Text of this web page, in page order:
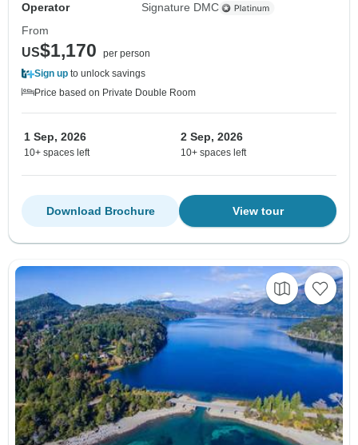
Operator
Signature DMC
From
US$1,170
per person
Sign up to unlock savings
Price based on Private Double Room
1 Sep, 2026
10+ spaces left
2 Sep, 2026
10+ spaces left
View tour
Download Brochure